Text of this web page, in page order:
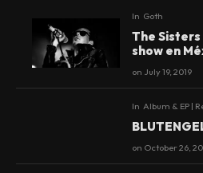
In Goth
The Sisters
show en
on July 19, 2019
In Album & EP |
on October 26,